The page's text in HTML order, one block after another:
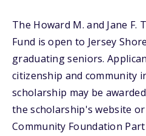
The Howard M. and Jane F.
Fund is open to Jersey
graduating seniors.
citizenship and community
scholarship may be
the scholarship's website
Community Foundation